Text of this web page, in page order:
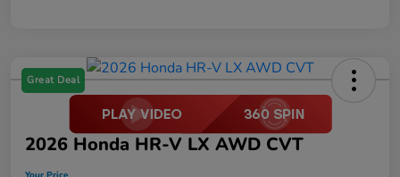
Great Deal
2026 Honda HR-V LX AWD CVT